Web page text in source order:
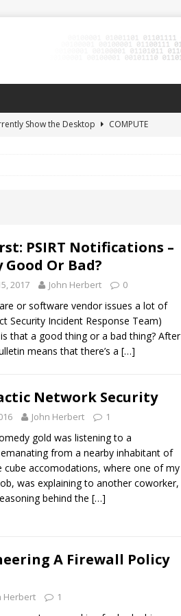
Show the Desktop
COMPUTE
Studio Code on MacOS
PSIRT Notifications –
Good Or Bad?
2017 John Herbert 0
or software vendor issues a lot of
Security Incident Response Team)
that a good thing or a bad thing? After
means that there’s a […]
Network Security
John Herbert 1
gold was listening to a
from a nearby inhabitant of
cube accomodations, where one of my
was explaining to another coworker,
behind the […]
A Firewall Policy
Herbert 1